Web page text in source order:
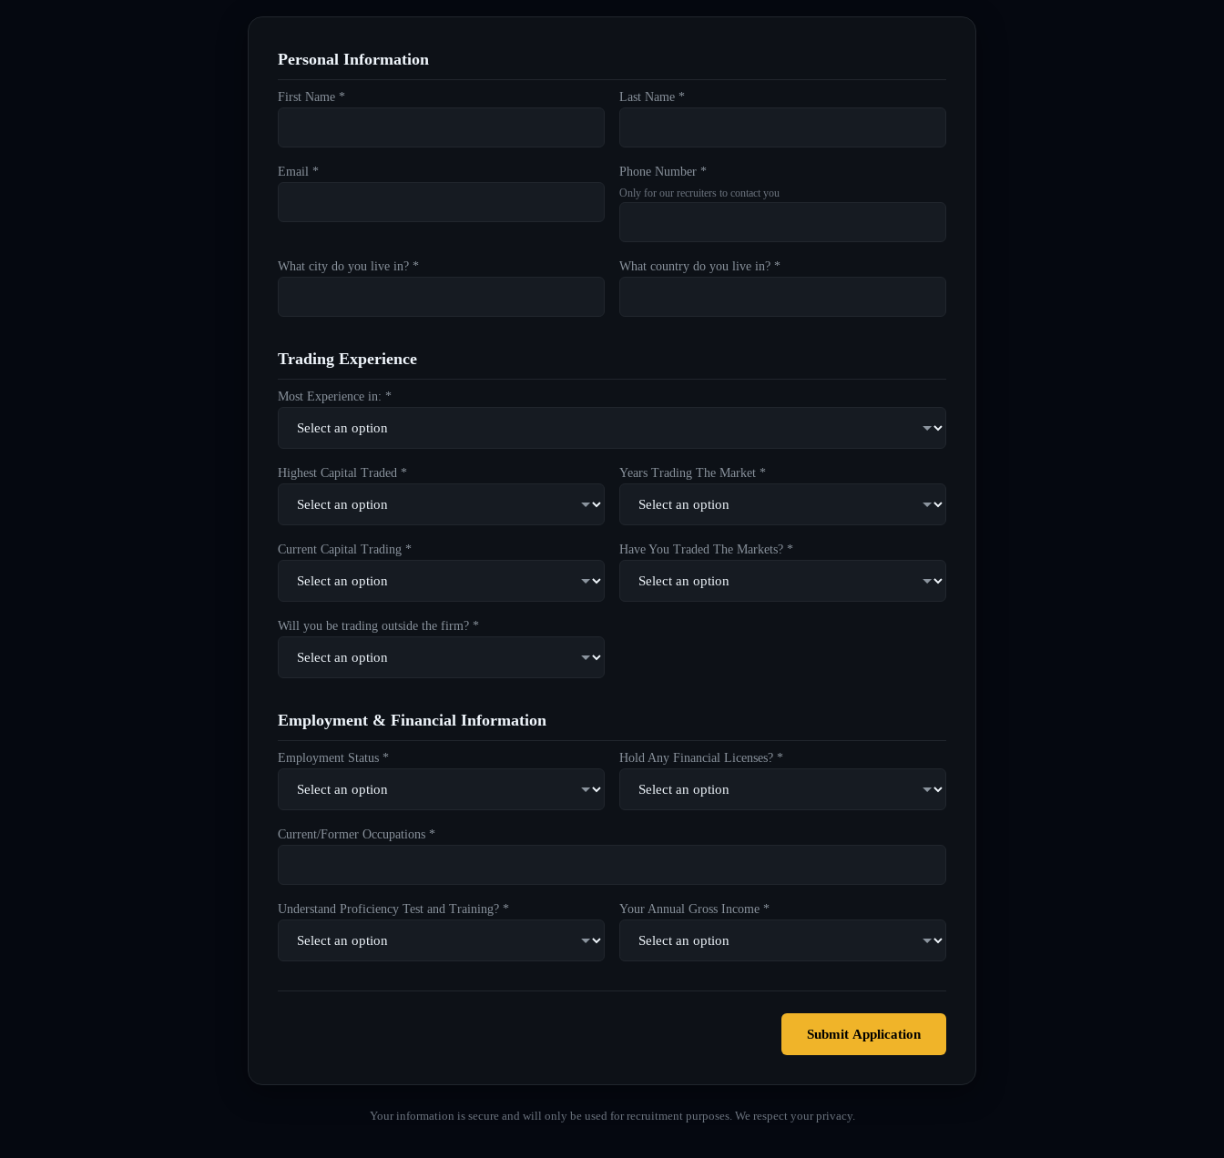
Personal Information
First Name * Last Name *
Email * Phone Number *
Only for our recruiters to contact you
What city do you live in? * What country do you live in? *
Trading Experience
Most Experience in: *
Highest Capital Traded * Years Trading The Market *
Current Capital Trading * Have You Traded The Markets? *
Will you be trading outside the firm? *
Employment & Financial Information
Employment Status * Hold Any Financial Licenses? *
Current/Former Occupations *
Understand Proficiency Test and Training? * Your Annual Gross Income *
Submit Application
Your information is secure and will only be used for recruitment purposes. We respect your privacy.